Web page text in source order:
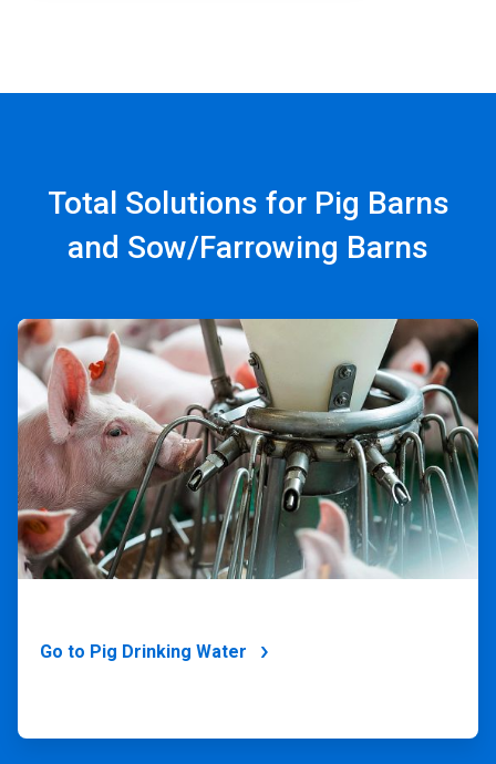
Total Solutions for Pig Barns
and Sow/Farrowing Barns
ArticleTile
1
of
Go to Pig Drinking Water